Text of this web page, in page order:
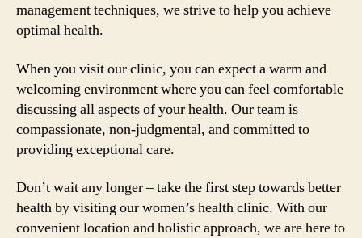
management techniques, we strive to help you achieve
optimal health.
When you visit our clinic, you can expect a warm and
welcoming environment where you can feel comfortable
discussing all aspects of your health. Our team is
compassionate, non-judgmental, and committed to
providing exceptional care.
Don’t wait any longer – take the first step towards better
health by visiting our women’s health clinic. With our
convenient location and holistic approach, we are here to